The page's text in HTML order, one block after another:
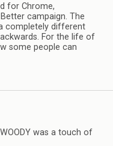
for Chrome,
campaign. The
completely different
For the life of
some people can
was a touch of